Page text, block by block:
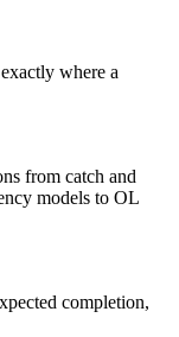
where a
from catch and
models to OL
completion,